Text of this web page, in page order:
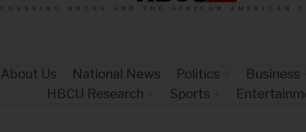
COVERING HBCUS AND THE AFRICAN AMERICAN
About Us National News Politics Business
HBCU Research
Sports